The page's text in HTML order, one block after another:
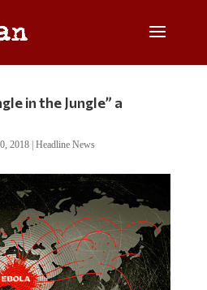
in the Jungle” a
2018| Headline News